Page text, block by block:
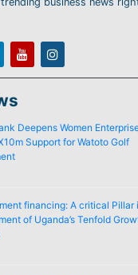
Deepens Women
Support for Watoto Golf
financing: A critical Pillar
of Uganda’s Tenfold